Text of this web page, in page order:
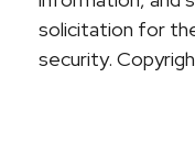
solicitation for
security.